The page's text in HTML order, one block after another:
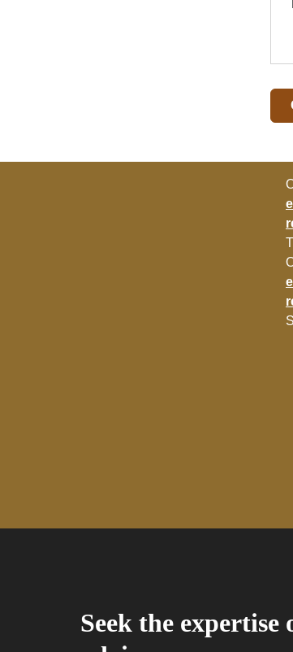
Seek the